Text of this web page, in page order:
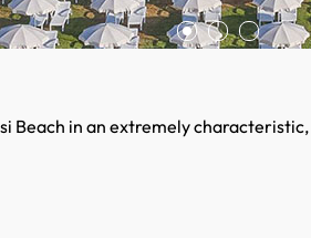
Beach in an extremely